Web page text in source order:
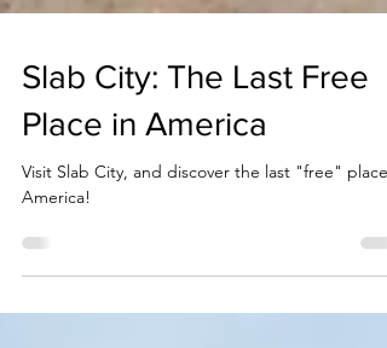
Slab City: The Last Free
Place in America
Visit Slab City, and discover the last "free" place